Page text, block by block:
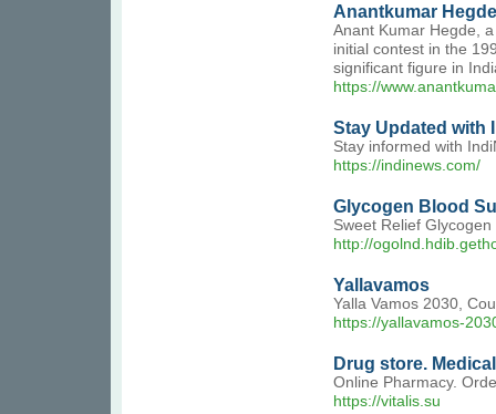
Anantkumar
Anant Kumar Hegde,
initial contest in the
significant figure in
https://
Stay Updated with
Stay informed with
https://indinews.com/
Glycogen Blood
Sweet Relief
http://
Yallavamos
Yalla Vamos 2030,
https://yallavamos-
Drug store.
Online Pharmacy.
https://vitalis.su